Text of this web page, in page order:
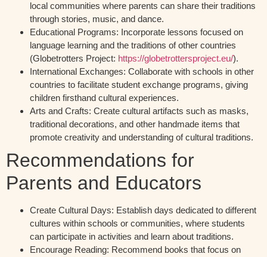
local communities where parents can share their traditions
through stories, music, and dance.
Educational Programs: Incorporate lessons focused on
language learning and the traditions of other countries
(Globetrotters Project: https://globetrottersproject.eu/).
International Exchanges: Collaborate with schools in other
countries to facilitate student exchange programs, giving
children firsthand cultural experiences.
Arts and Crafts: Create cultural artifacts such as masks,
traditional decorations, and other handmade items that
promote creativity and understanding of cultural traditions.
Recommendations for
Parents and Educators
Create Cultural Days: Establish days dedicated to different
cultures within schools or communities, where students
can participate in activities and learn about traditions.
Encourage Reading: Recommend books that focus on